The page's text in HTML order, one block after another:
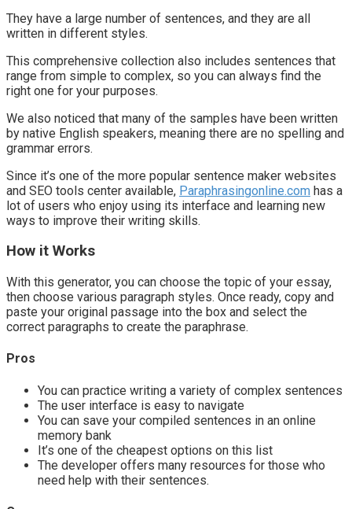
They have a large number of sentences, and they are all
written in different styles.
This comprehensive collection also includes sentences that
range from simple to complex, so you can always find the
right one for your purposes.
We also noticed that many of the samples have been written
by native English speakers, meaning there are no spelling and
grammar errors.
Since it’s one of the more popular sentence maker websites
and SEO tools center available, Paraphrasingonline.com has a
lot of users who enjoy using its interface and learning new
ways to improve their writing skills.
How it Works
With this generator, you can choose the topic of your essay,
then choose various paragraph styles. Once ready, copy and
paste your original passage into the box and select the
correct paragraphs to create the paraphrase.
Pros
You can practice writing a variety of complex sentences
The user interface is easy to navigate
You can save your compiled sentences in an online
memory bank
It’s one of the cheapest options on this list
The developer offers many resources for those who
need help with their sentences.